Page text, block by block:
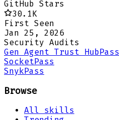
GitHub Stars
30.1K
First Seen
Jan 25, 2026
Security Audits
Gen Agent Trust HubPass
SocketPass
SnykPass
Browse
All skills